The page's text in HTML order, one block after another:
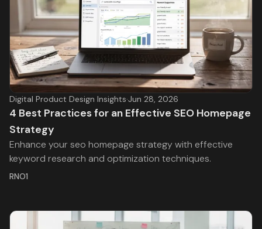
Digital Product Design Insights·Jun 28, 2026
4 Best Practices for an Effective SEO Homepage
Strategy
Enhance your seo homepage strategy with effective
keyword research and optimization techniques.
RNO1